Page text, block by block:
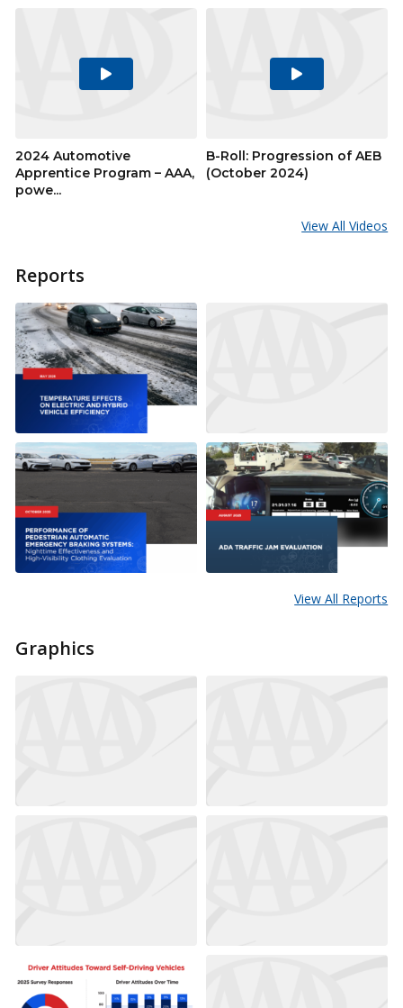
Play
2024 Automotive
Apprentice Program – AAA,
powe...
Play
B-Roll: Progression of AEB
(October 2024)
View All Videos
Reports
View All Reports
Graphics